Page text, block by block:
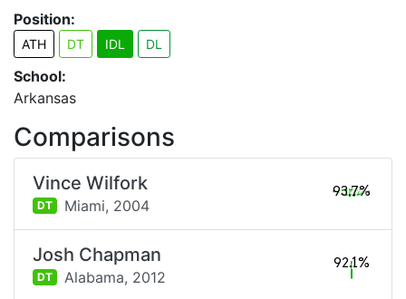
Position:
ATH DT IDL DL
School:
Arkansas
Comparisons
Vince Wilfork
DT Miami, 2004
93.7%
Josh Chapman
DT Alabama, 2012
92.1%